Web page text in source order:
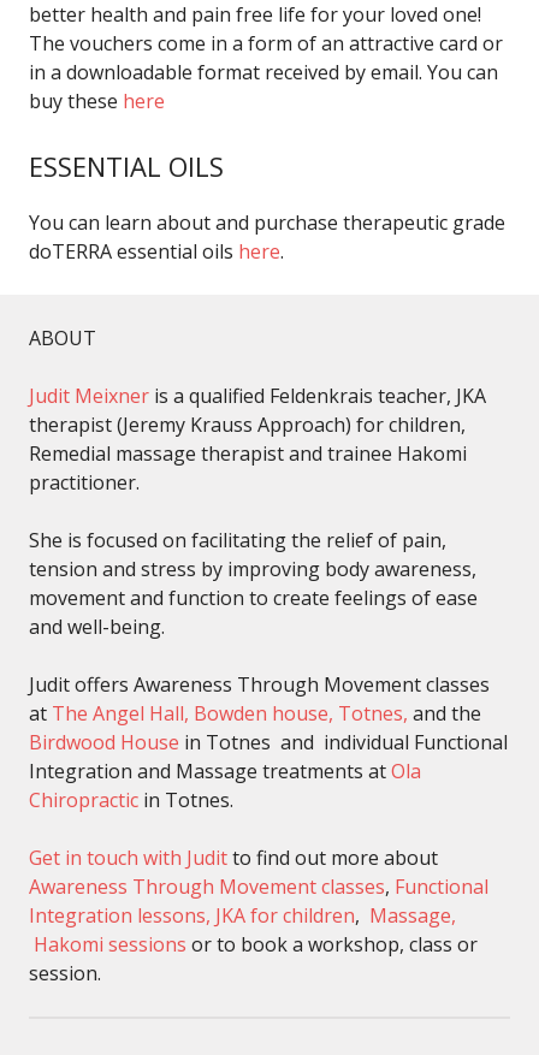
better health and pain free life for your loved one!
The vouchers come in a form of an attractive card or
in a downloadable format received by email. You can
buy these here
ESSENTIAL OILS
You can learn about and purchase therapeutic grade
doTERRA essential oils here.
ABOUT
Judit Meixner is a qualified Feldenkrais teacher, JKA
therapist (Jeremy Krauss Approach) for children,
Remedial massage therapist and trainee Hakomi
practitioner.
She is focused on facilitating the relief of pain,
tension and stress by improving body awareness,
movement and function to create feelings of ease
and well-being.
Judit offers Awareness Through Movement classes
at The Angel Hall, Bowden house, Totnes, and the
Birdwood House in Totnes and individual Functional
Integration and Massage treatments atOla
Chiropractic in Totnes.
Get in touch with Juditto find out more about
Awareness Through Movement classes, Functional
Integration lessons, JKA for children, Massage,
Hakomi sessions or to book a workshop, class or
session.